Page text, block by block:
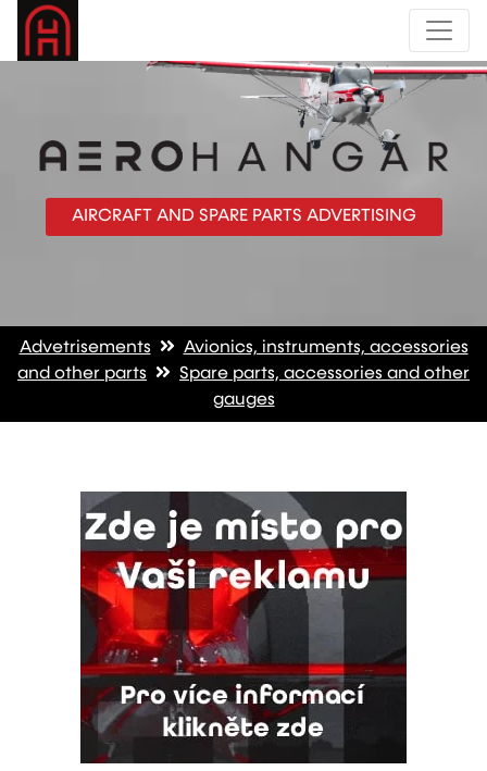
AIRCRAFT AND SPARE PARTS ADVERTISING
Advetrisements
Avionics, instruments, accessories
and other parts
Spare parts, accessories and other
gauges